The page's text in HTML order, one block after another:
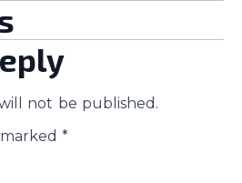
not be published.
*